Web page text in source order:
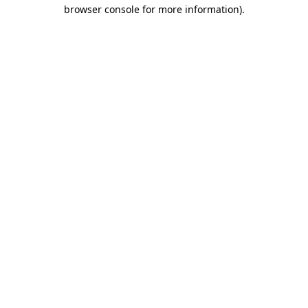
browser console for more information).